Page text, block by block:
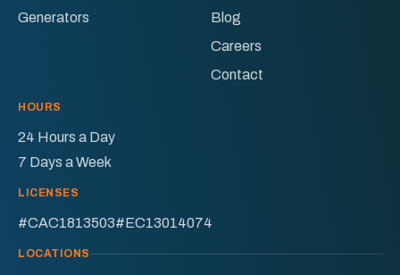
Generators
Blog
Careers
Contact
HOURS
24 Hours a Day
7 Days a Week
LICENSES
#CAC1813503#EC13014074
LOCATIONS